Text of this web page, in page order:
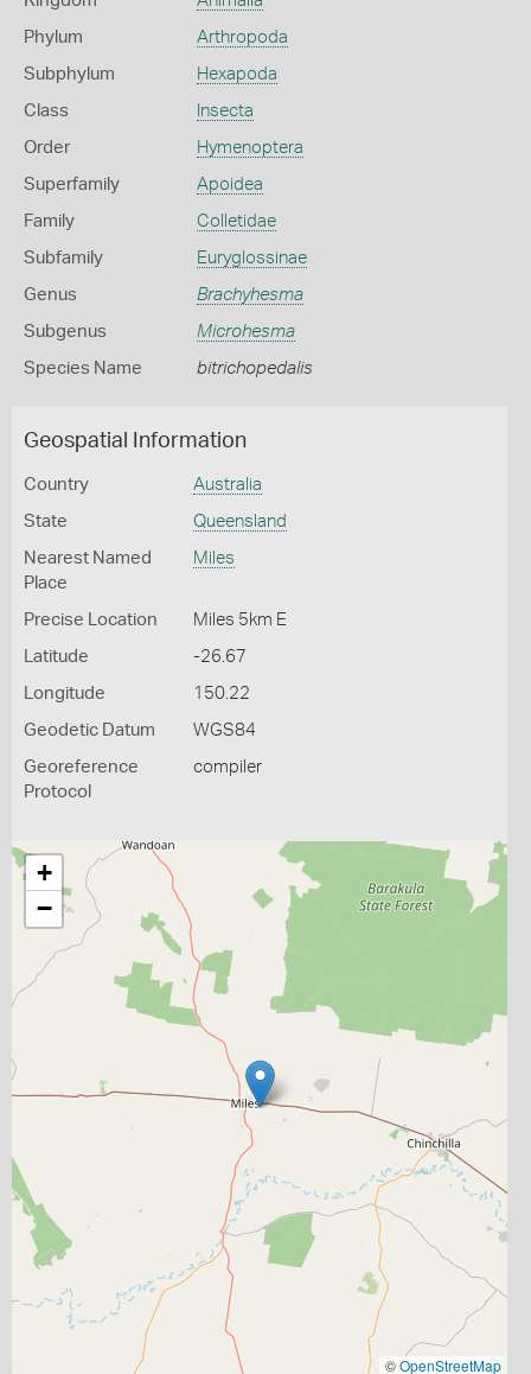
Phylum Arthropoda
Subphylum Hexapoda
Class Insecta
Order Hymenoptera
Superfamily Apoidea
Family Colletidae
Subfamily Euryglossinae
Genus Brachyhesma
Subgenus Microhesma
Species Name bitrichopedalis
Geospatial Information
Country Australia
State Queensland
Nearest Named
Place
Miles
Precise Location Miles 5km E
Latitude -26.67
Longitude 150.22
Geodetic Datum WGS84
Georeference
Protocol
compiler
+
−
©OpenStreetMap